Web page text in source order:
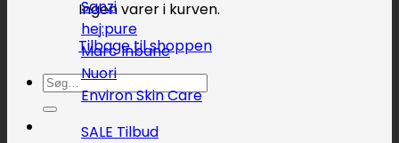
Ingen varer i kurven.
Tilbage til shoppen
Søg
efter:
Sanzi
hej:pure
Marc Inbane
Nuori
Environ Skin Care
SALE